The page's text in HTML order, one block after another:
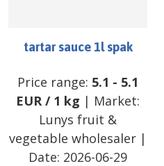
tartar sauce 1l spak
Price range: 5.1 - 5.1
EUR/ 1 kg | Market:
Lunys fruit &
vegetable wholesaler |
Date: 2026-06-29